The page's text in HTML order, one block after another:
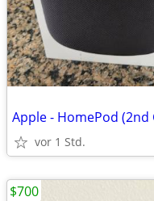
vor 1 Std.
$700